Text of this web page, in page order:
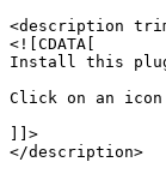
<description
<![CDATA[
Install this
Click on an icon
]]>
</description>